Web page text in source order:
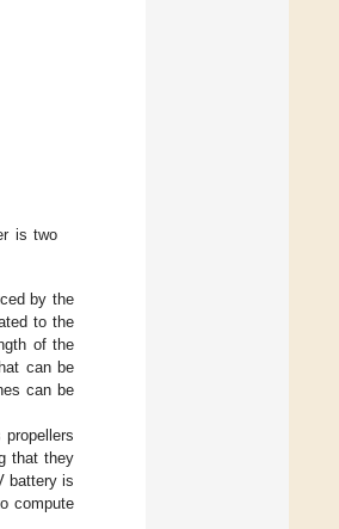
is two
by the
to the
of the
can be
can be
that they
battery is
compute